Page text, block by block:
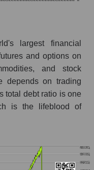
largest financial
and options on
and stock
depends on trading
total debt ratio is one
is the lifeblood of